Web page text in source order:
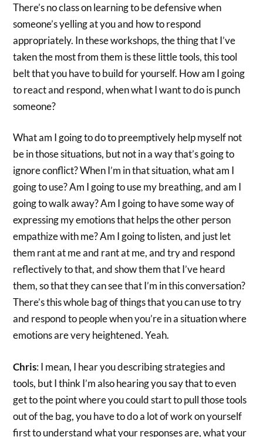
There’s no class on learning to be defensive when
someone’s yelling at you and how to respond
appropriately. In these workshops, the thing that I’ve
taken the most from them is these little tools, this tool
belt that you have to build for yourself. How am I going
to react and respond, when what I want to do is punch
someone?
What am I going to do to preemptively help myself not
be in those situations, but not in a way that’s going to
ignore conflict? When I’m in that situation, what am I
going to use? Am I going to use my breathing, and am I
going to walk away? Am I going to have some way of
expressing my emotions that helps the other person
empathize with me? Am I going to listen, and just let
them rant at me and rant at me, and try and respond
reflectively to that, and show them that I’ve heard
them, so that they can see that I’m in this conversation?
There’s this whole bag of things that you can use to try
and respond to people when you’re in a situation where
emotions are very heightened. Yeah.
Chris: I mean, I hear you describing strategies and
tools, but I think I’m also hearing you say that to even
get to the point where you could start to pull those tools
out of the bag, you have to do a lot of work on yourself
first to understand what your responses are, what your